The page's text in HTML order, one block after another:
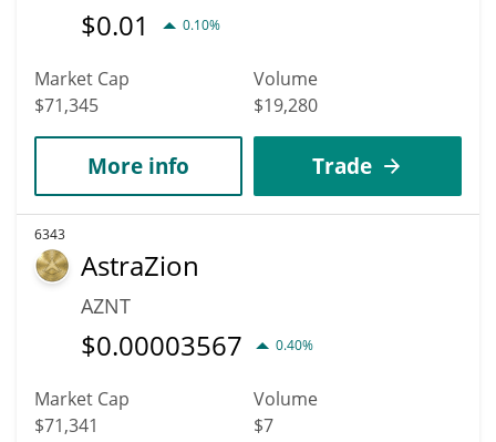
$0.01 0.10%
Market Cap
$71,345
Volume
$19,280
More info Trade
6343
AstraZion
AZNT
$0.00003567 0.40%
Market Cap
$71,341
Volume
$7